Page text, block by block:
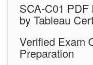
SCA-C01 PDF
by Tableau
Verified Exam
Preparation